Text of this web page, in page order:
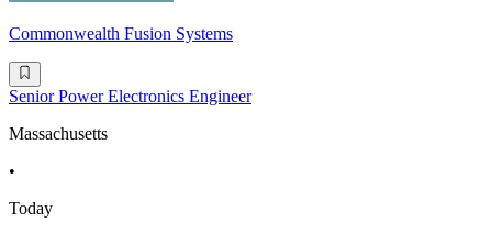
Commonwealth Fusion Systems
Senior Power Electronics Engineer
Massachusetts
•
Today